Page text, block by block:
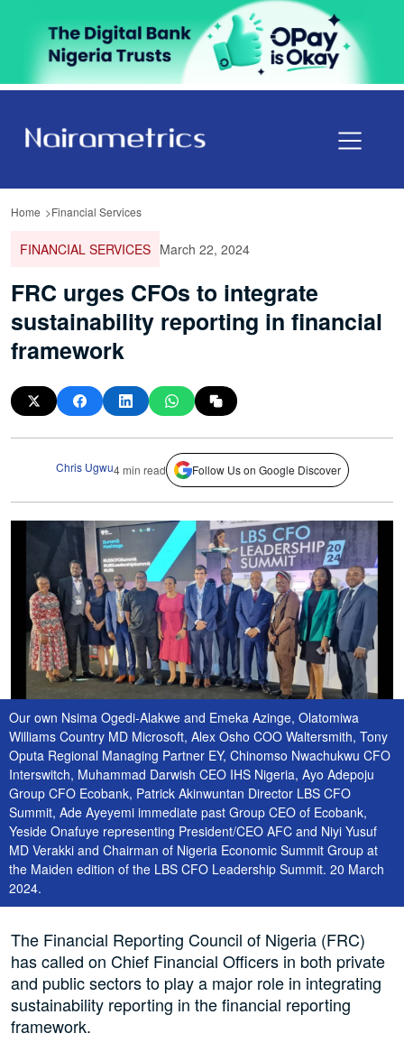
Home Financial Services
FINANCIAL SERVICES March 22, 2024
FRC urges CFOs to integrate
sustainability reporting in financial
framework
Chris Ugwu4 min read Follow Us on Google Discover
Our own Nsima Ogedi-Alakwe and Emeka Azinge, Olatomiwa
Williams Country MD Microsoft, Alex Osho COO Waltersmith, Tony
Oputa Regional Managing Partner EY, Chinomso Nwachukwu CFO
Interswitch, Muhammad Darwish CEO IHS Nigeria, Ayo Adepoju
Group CFO Ecobank, Patrick Akinwuntan Director LBS CFO
Summit, Ade Ayeyemi immediate past Group CEO of Ecobank,
Yeside Onafuye representing President/CEO AFC and Niyi Yusuf
MD Verakki and Chairman of Nigeria Economic Summit Group at
the Maiden edition of the LBS CFO Leadership Summit. 20 March
2024.
The Financial Reporting Council of Nigeria (FRC)
has called on Chief Financial Officers in both private
and public sectors to play a major role in integrating
sustainability reporting in the financial reporting
framework.